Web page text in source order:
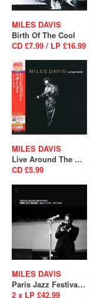
MILES DAVIS
Birth Of The Cool
CD £7.99 / LP £16.99
MILES DAVIS
Live Around The World
CD £5.99
MILES DAVIS
Paris Jazz Festival, Salle Playel 10/1/1964
2 x LP £42.99